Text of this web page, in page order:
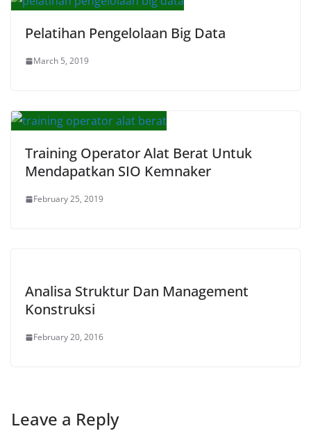
Pelatihan Pengelolaan Big Data
March 5, 2019
Training Operator Alat Berat Untuk
Mendapatkan SIO Kemnaker
February 25, 2019
Analisa Struktur Dan Management
Konstruksi
February 20, 2016
Leave a Reply